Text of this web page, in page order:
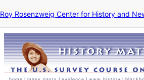
Roy Rosenzweig Center for History and